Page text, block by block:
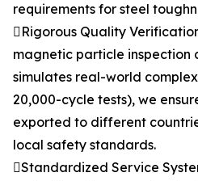
requirements for steel
Rigorous Quality
magnetic particle
simulates real-world
20,000-cycle tests), we
exported to different
local safety standards.
Standardized Service